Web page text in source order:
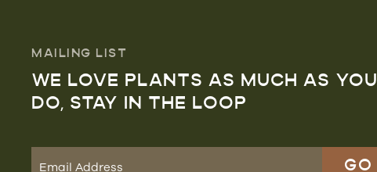
MAILING LIST
WE LOVE PLANTS AS MUCH AS YOU
DO, STAY IN THE LOOP